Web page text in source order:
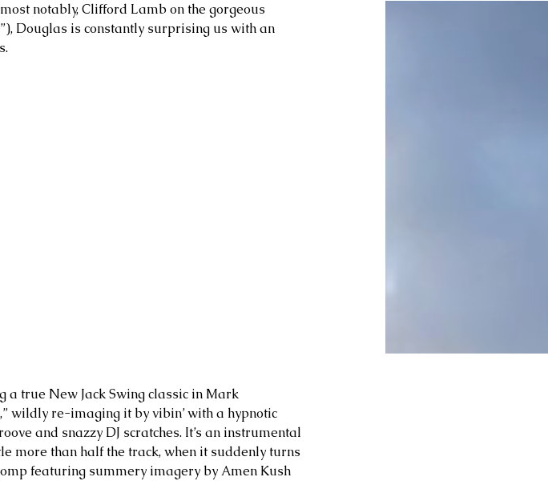
notably, Clifford Lamb on the gorgeous
Douglas is constantly surprising us with an
a true New Jack Swing classic in Mark
wildly re-imaging it by vibin’ with a hypnotic
and snazzy DJ scratches. It’s an instrumental
more than half the track, when it suddenly turns
featuring summery imagery by Amen Kush